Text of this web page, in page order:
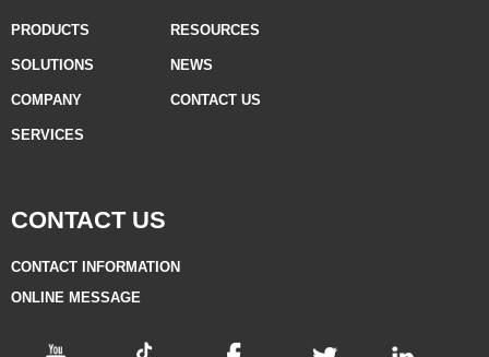
RESOURCES
NEWS
CONTACT US
PRODUCTS
SOLUTIONS
COMPANY
SERVICES
CONTACT US
CONTACT INFORMATION
ONLINE MESSAGE